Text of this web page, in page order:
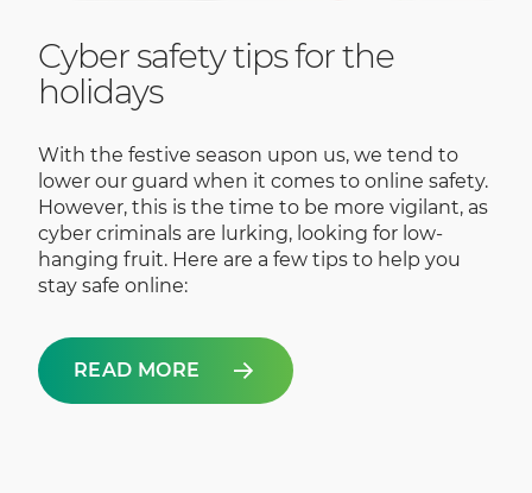
Cyber safety tips for the
holidays
With the festive season upon us, we tend to
lower our guard when it comes to online safety.
However, this is the time to be more vigilant, as
cyber criminals are lurking, looking for low-
hanging fruit. Here are a few tips to help you
stay safe online:
READ MORE